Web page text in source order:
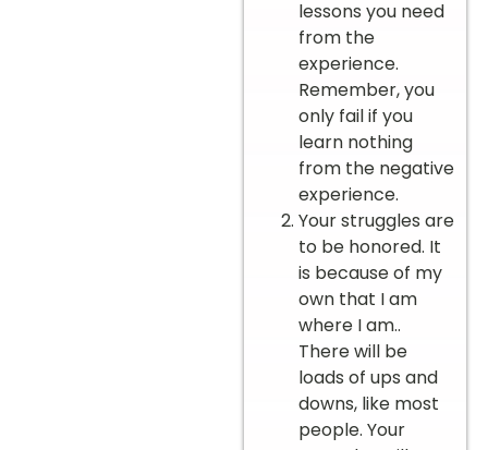
lessons you need
from the
experience.
Remember, you
only fail if you
learn nothing
from the negative
experience.
Your struggles are
to be honored. It
is because of my
own that I am
where I am..
There will be
loads of ups and
downs, like most
people. Your